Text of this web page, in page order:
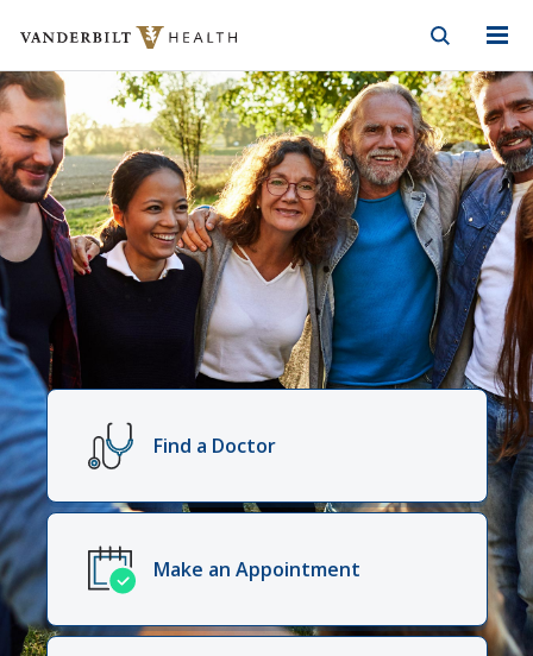
Skip to Main Content
Skip to Footer
Vanderbilt Health
Vanderbilt
Health
Find a Doctor
Make an Appointment